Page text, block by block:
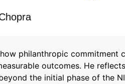
philanthropic commitment
outcomes. He
the initial phase of the